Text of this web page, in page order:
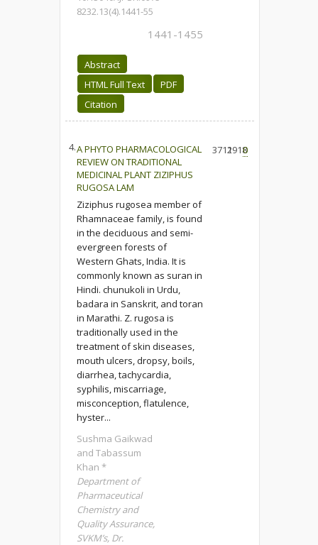
8232.13(4).1441-55
1441-1455
Abstract
HTML Full Text
PDF
Citation
4.A PHYTO PHARMACOLOGICAL
REVIEW ON TRADITIONAL
MEDICINAL PLANT ZIZIPHUS
RUGOSA LAM
Ziziphus rugosea member of
Rhamnaceae family, is found
in the deciduous and semi-
evergreen forests of
Western Ghats, India. It is
commonly known as suran in
Hindi. chunukoli in Urdu,
badara in Sanskrit, and toran
in Marathi. Z. rugosa is
traditionally used in the
treatment of skin diseases,
mouth ulcers, dropsy, boils,
diarrhea, tachycardia,
syphilis, miscarriage,
misconception, flatulence,
hyster...
Sushma Gaikwad
and Tabassum
Khan *
Department of
Pharmaceutical
Chemistry and
Quality Assurance,
SVKM’s, Dr.
37121918
0